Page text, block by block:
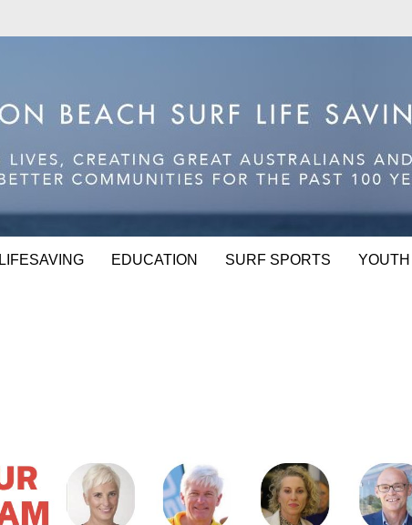
LIFESAVING EDUCATION SURF SPORTS YOUTH